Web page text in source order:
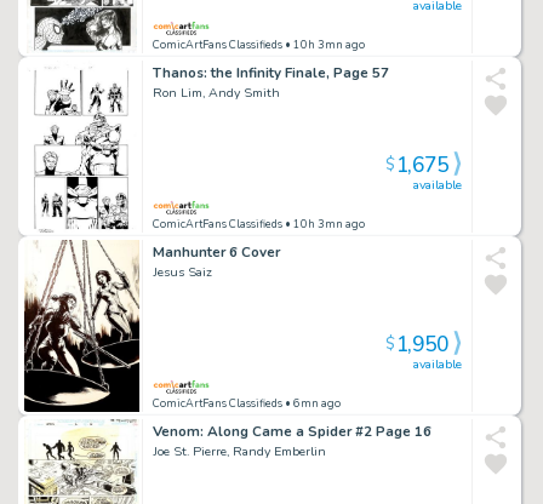
ComicArtFans Classifieds • 10h 3mn ago
available
Thanos: the Infinity Finale, Page 57
Ron Lim, Andy Smith
ComicArtFans Classifieds • 10h 3mn ago
available
$1,675
Manhunter 6 Cover
Jesus Saiz
ComicArtFans Classifieds • 6mn ago
available
$1,950
Venom: Along Came a Spider #2 Page 16
Joe St. Pierre, Randy Emberlin